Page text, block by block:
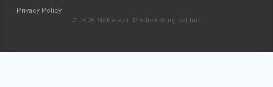
Privacy Policy
© 2026 McKesson Medical-Surgical Inc.